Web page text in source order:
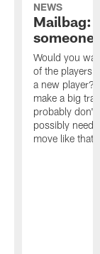
NEWS
Mailbag:
someone
Would you
of the players
a new player?
make a big
probably don't
possibly need
move like that